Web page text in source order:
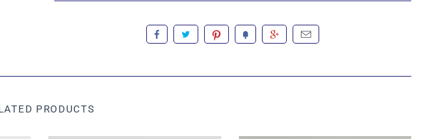
PRODUCTS